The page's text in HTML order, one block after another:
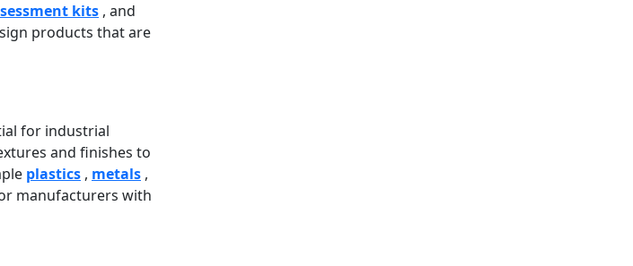
kits , and
products that are
for industrial
and finishes to
plastics , metals ,
manufacturers with